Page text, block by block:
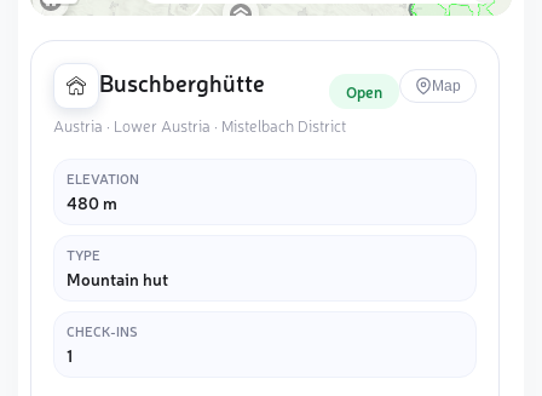
Buschberghütte Open Map
Austria · Lower Austria · Mistelbach District
ELEVATION
480 m
TYPE
Mountain hut
CHECK-INS
1